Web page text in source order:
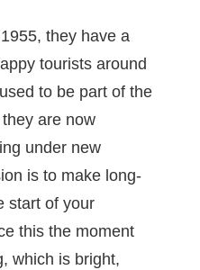
they have a
tourists around
to be part of the
are now
under new
is to make long-
start of your
this the moment
which is bright,